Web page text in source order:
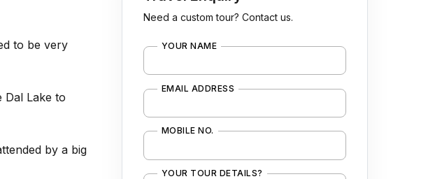
to be very
Lake to
by a big
Need a custom tour? Contact us.
YOUR NAME
EMAIL ADDRESS
MOBILE NO.
YOUR TOUR DETAILS?